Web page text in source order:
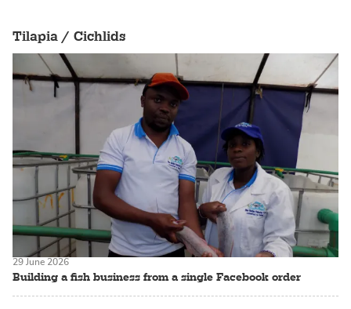
Tilapia / Cichlids
Building a fish business from a single Facebook order
29 June 2026